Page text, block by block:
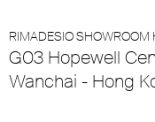
RIMADESIO SHOWROOM
G03 Hopewell
Wanchai - Hong